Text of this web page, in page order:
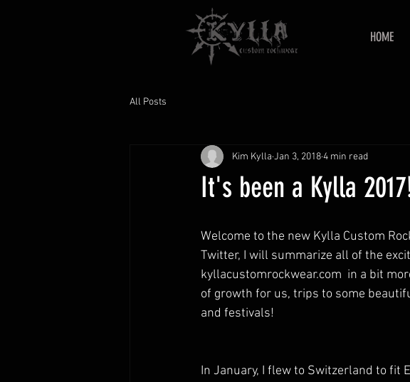
HOME
All Posts
It's been a Kylla
Kim Kylla Jan 3, 20184 min read
Welcome to the new Kylla Custom
Twitter, I will summarize all of the
kyllacustomrockwear.com  in a bit
of growth for us, trips to some
and festivals!
In January, I flew to Switzerland to fit